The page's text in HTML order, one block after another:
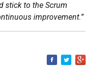
stick to the Scrum
improvement.”
Share on
Share
1